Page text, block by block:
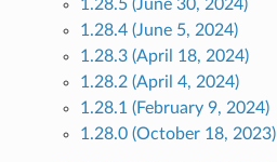
1.28.5 (June 30, 2024)
1.28.4 (June 5, 2024)
1.28.3 (April 18, 2024)
1.28.2 (April 4, 2024)
1.28.1 (February 9, 2024)
1.28.0 (October 18, 2023)